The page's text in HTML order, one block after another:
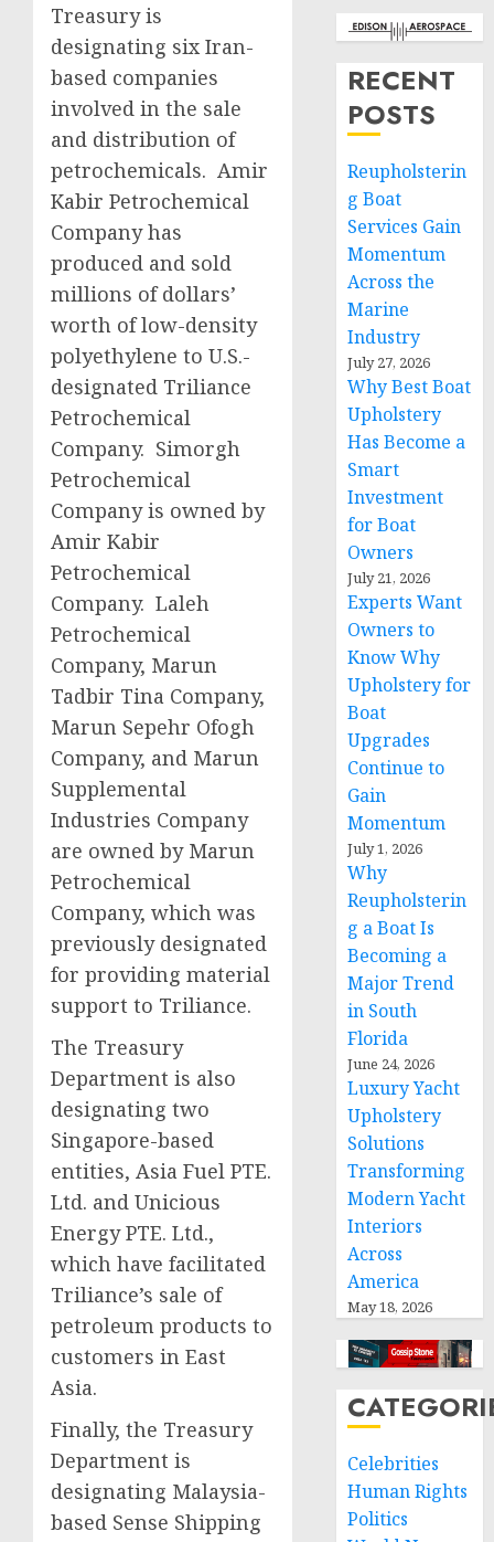
Treasury is
designating six Iran-
based companies
involved in the sale
and distribution of
petrochemicals. Amir
Kabir Petrochemical
Company has
produced and sold
millions of dollars’
worth of low-density
polyethylene to U.S.-
designated Triliance
Petrochemical
Company. Simorgh
Petrochemical
Company is owned by
Amir Kabir
Petrochemical
Company. Laleh
Petrochemical
Company, Marun
Tadbir Tina Company,
Marun Sepehr Ofogh
Company, and Marun
Supplemental
Industries Company
are owned by Marun
Petrochemical
Company, which was
previously designated
for providing material
support to Triliance.
The Treasury
Department is also
designating two
Singapore-based
entities, Asia Fuel PTE.
Ltd. and Unicious
Energy PTE. Ltd.,
which have facilitated
Triliance’s sale of
petroleum products to
customers in East
Asia.
Finally, the Treasury
Department is
designating Malaysia-
based Sense Shipping
RECENT
POSTS
Reupholsterin
g Boat
Services Gain
Momentum
Across the
Marine
Industry
July 27, 2026
Why Best Boat
Upholstery
Has Become a
Smart
Investment
for Boat
Owners
July 21, 2026
Experts Want
Owners to
Know Why
Upholstery for
Boat
Upgrades
Continue to
Gain
Momentum
July 1, 2026
Why
Reupholsterin
g a Boat Is
Becoming a
Major Trend
in South
Florida
June 24, 2026
Luxury Yacht
Upholstery
Solutions
Transforming
Modern Yacht
Interiors
Across
America
May 18, 2026
Celebrities
Human Rights
Politics